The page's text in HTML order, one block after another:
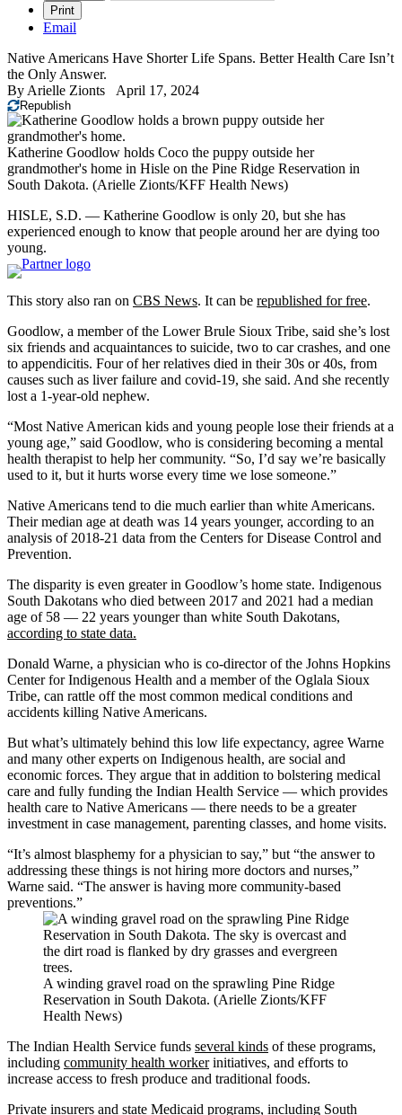
Print
Email
Native Americans Have Shorter Life Spans. Better Health Care Isn’t
the Only Answer.
By Arielle Zionts April 17, 2024
Republish
Katherine Goodlow holds Coco the puppy outside her
grandmother's home in Hisle on the Pine Ridge Reservation in
South Dakota. (Arielle Zionts/KFF Health News)
HISLE, S.D. — Katherine Goodlow is only 20, but she has
experienced enough to know that people around her are dying too
young.
This story also ran on CBS News. It can be republished for free.
Goodlow, a member of the Lower Brule Sioux Tribe, said she’s lost
six friends and acquaintances to suicide, two to car crashes, and one
to appendicitis. Four of her relatives died in their 30s or 40s, from
causes such as liver failure and covid-19, she said. And she recently
lost a 1-year-old nephew.
“Most Native American kids and young people lose their friends at a
young age,” said Goodlow, who is considering becoming a mental
health therapist to help her community. “So, I’d say we’re basically
used to it, but it hurts worse every time we lose someone.”
Native Americans tend to die much earlier than white Americans.
Their median age at death was 14 years younger, according to an
analysis of 2018-21 data from the Centers for Disease Control and
Prevention.
The disparity is even greater in Goodlow’s home state. Indigenous
South Dakotans who died between 2017 and 2021 had a median
age of 58 — 22 years younger than white South Dakotans,
according to state data.
Donald Warne, a physician who is co-director of the Johns Hopkins
Center for Indigenous Health and a member of the Oglala Sioux
Tribe, can rattle off the most common medical conditions and
accidents killing Native Americans.
But what’s ultimately behind this low life expectancy, agree Warne
and many other experts on Indigenous health, are social and
economic forces. They argue that in addition to bolstering medical
care and fully funding the Indian Health Service — which provides
health care to Native Americans — there needs to be a greater
investment in case management, parenting classes, and home visits.
“It’s almost blasphemy for a physician to say,” but “the answer to
addressing these things is not hiring more doctors and nurses,”
Warne said. “The answer is having more community-based
preventions.”
A winding gravel road on the sprawling Pine Ridge
Reservation in South Dakota. (Arielle Zionts/KFF
Health News)
The Indian Health Service funds several kinds of these programs,
including community health workerinitiatives, and efforts to
increase access to fresh produce and traditional foods.
Private insurers and state Medicaid programs, including South